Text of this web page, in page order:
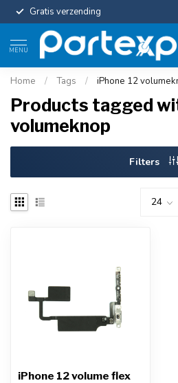
Gratis verzending
MENU
Home / Tags / iPhone 12
Products tagged
volumeknop
Filters
iPhone 12 volume flex